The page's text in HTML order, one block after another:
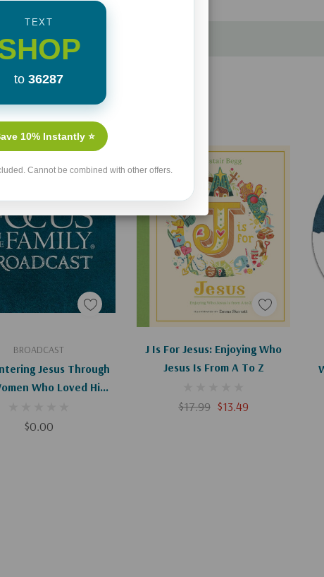
Products
BROADCAST
Jesus Through
Who Loved Him
$0.00
Add To Cart
J Is For Jesus: Enjoying Who
Jesus Is From A To Z
$17.99 $13.49
Add To Cart
TEXT
to 36287
10% Instantly ⭐
Cannot be combined with other offers.